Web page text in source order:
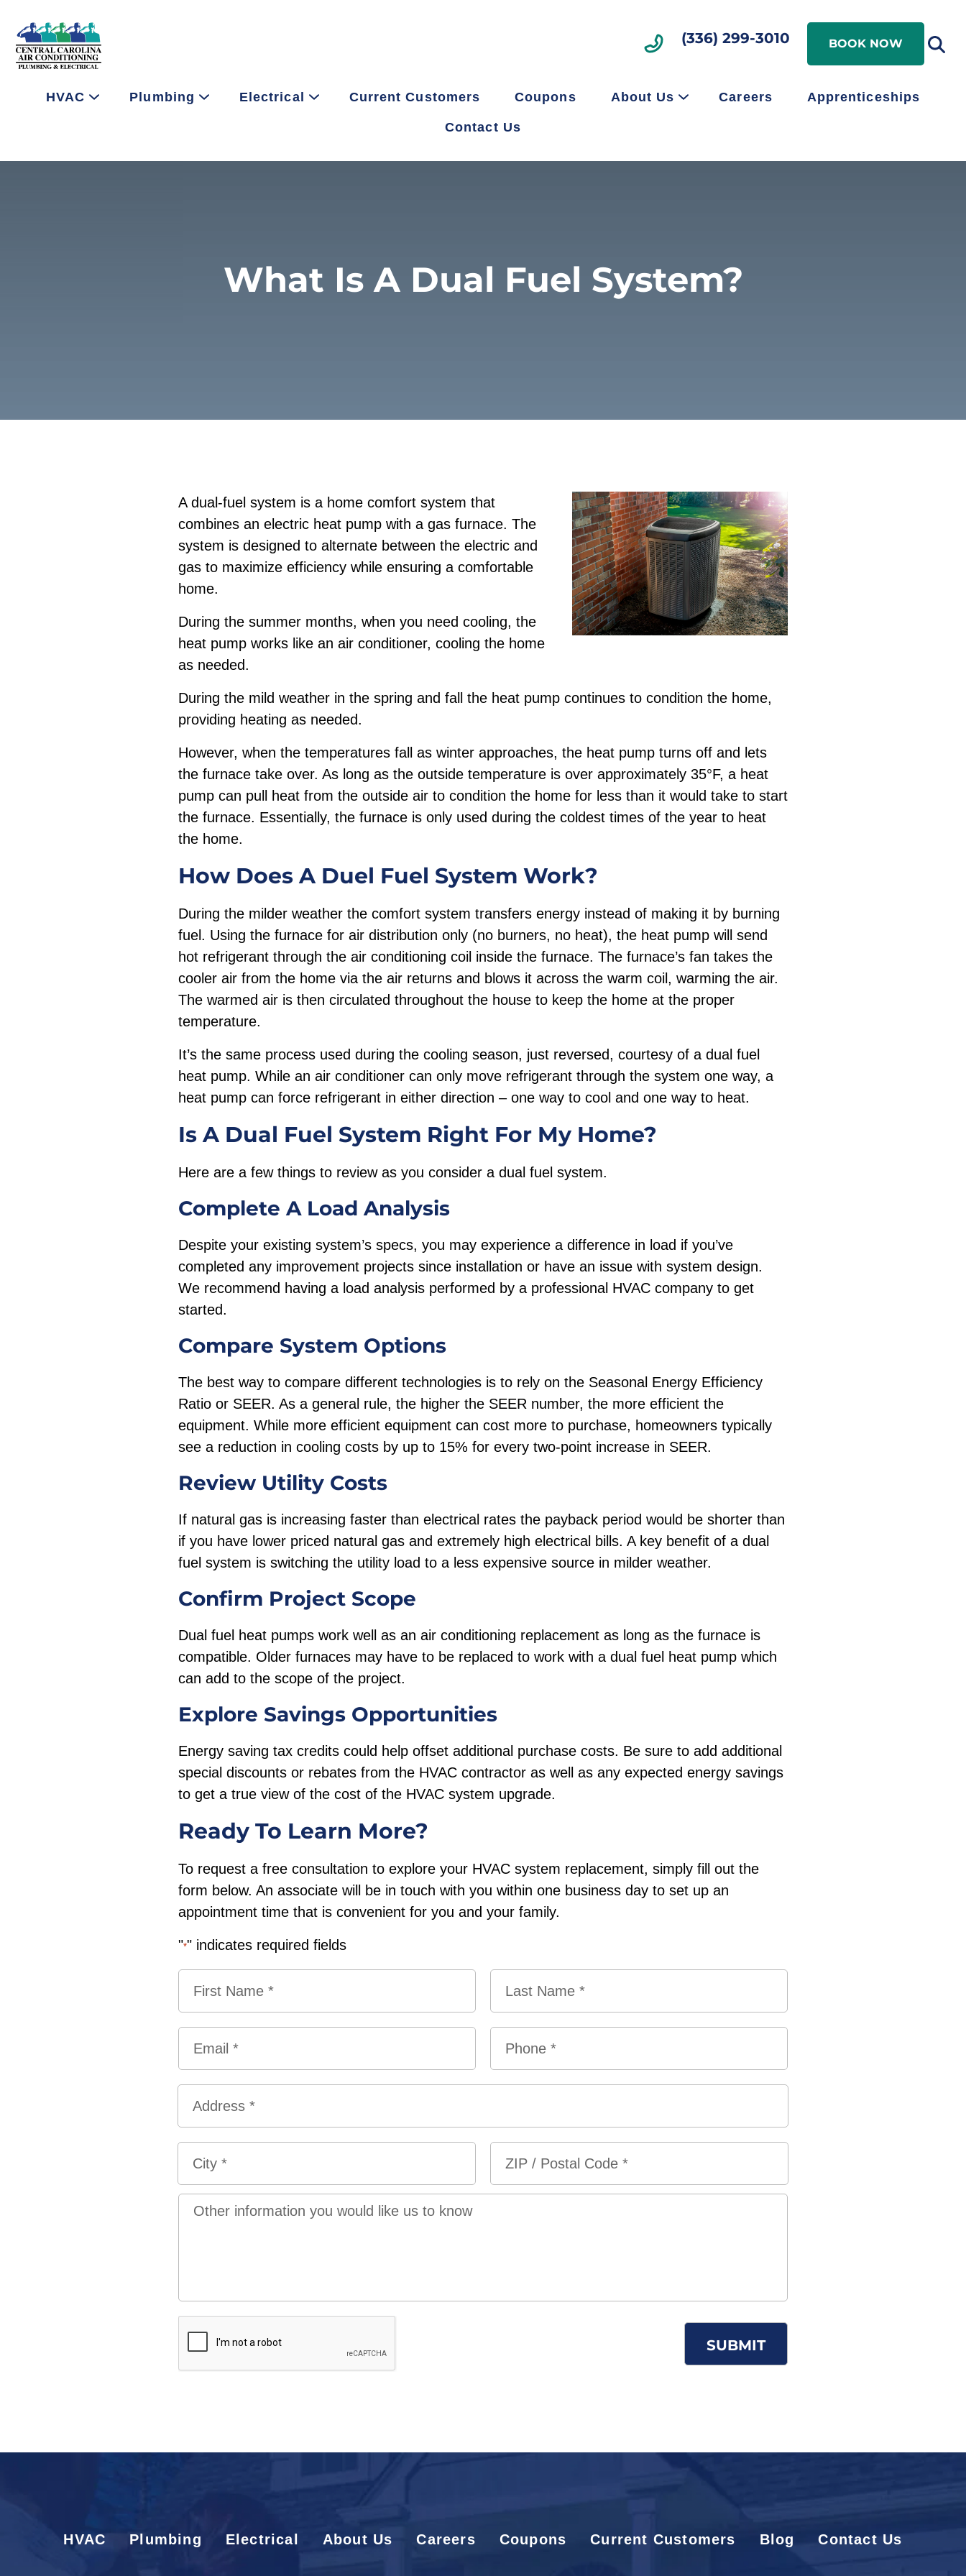
(336) 299-3010 BOOK NOW
Search
Search
HVAC Plumbing Electrical Current Customers Coupons About Us Careers Apprenticeships
Contact Us
What Is A Dual Fuel System?
A dual-fuel system is a home comfort system that
combines an electric heat pump with a gas furnace. The
system is designed to alternate between the electric and
gas to maximize efficiency while ensuring a comfortable
home.
During the summer months, when you need cooling, the
heat pump works like an air conditioner, cooling the home
as needed.
During the mild weather in the spring and fall the heat pump continues to condition the home,
providing heating as needed.
However, when the temperatures fall as winter approaches, the heat pump turns off and lets
the furnace take over. As long as the outside temperature is over approximately 35°F, a heat
pump can pull heat from the outside air to condition the home for less than it would take to start
the furnace. Essentially, the furnace is only used during the coldest times of the year to heat
the home.
How Does A Duel Fuel System Work?
During the milder weather the comfort system transfers energy instead of making it by burning
fuel. Using the furnace for air distribution only (no burners, no heat), the heat pump will send
hot refrigerant through the air conditioning coil inside the furnace. The furnace’s fan takes the
cooler air from the home via the air returns and blows it across the warm coil, warming the air.
The warmed air is then circulated throughout the house to keep the home at the proper
temperature.
It’s the same process used during the cooling season, just reversed, courtesy of a dual fuel
heat pump. While an air conditioner can only move refrigerant through the system one way, a
heat pump can force refrigerant in either direction – one way to cool and one way to heat.
Is A Dual Fuel System Right For My Home?
Here are a few things to review as you consider a dual fuel system.
Complete A Load Analysis
Despite your existing system’s specs, you may experience a difference in load if you’ve
completed any improvement projects since installation or have an issue with system design.
We recommend having a load analysis performed by a professional HVAC company to get
started.
Compare System Options
The best way to compare different technologies is to rely on the Seasonal Energy Efficiency
Ratio or SEER. As a general rule, the higher the SEER number, the more efficient the
equipment. While more efficient equipment can cost more to purchase, homeowners typically
see a reduction in cooling costs by up to 15% for every two-point increase in SEER.
Review Utility Costs
If natural gas is increasing faster than electrical rates the payback period would be shorter than
if you have lower priced natural gas and extremely high electrical bills. A key benefit of a dual
fuel system is switching the utility load to a less expensive source in milder weather.
Confirm Project Scope
Dual fuel heat pumps work well as an air conditioning replacement as long as the furnace is
compatible. Older furnaces may have to be replaced to work with a dual fuel heat pump which
can add to the scope of the project.
Explore Savings Opportunities
Energy saving tax credits could help offset additional purchase costs. Be sure to add additional
special discounts or rebates from the HVAC contractor as well as any expected energy savings
to get a true view of the cost of the HVAC system upgrade.
Ready To Learn More?
To request a free consultation to explore your HVAC system replacement, simply fill out the
form below. An associate will be in touch with you within one business day to set up an
appointment time that is convenient for you and your family.
"*" indicates required fields
First
Last
Street
Address
City
ZIP
us
HVAC Plumbing Electrical About Us Careers Coupons Current Customers Blog Contact Us